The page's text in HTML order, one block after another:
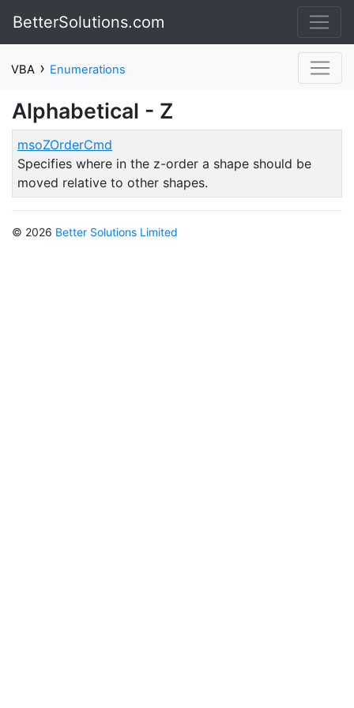
BetterSolutions.com
VBA › Enumerations
Alphabetical - Z
msoZOrderCmd
Specifies where in the z-order a shape should be
moved relative to other shapes.
© 2026 Better Solutions Limited